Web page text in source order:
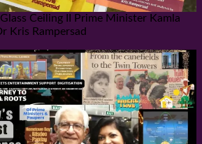
Ceiling II Prime Minister Kamla
Kris Rampersad